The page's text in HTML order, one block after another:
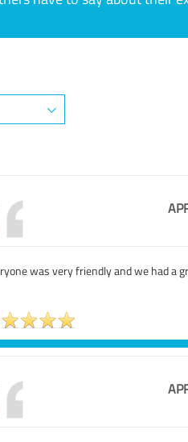
was very friendly and we had a